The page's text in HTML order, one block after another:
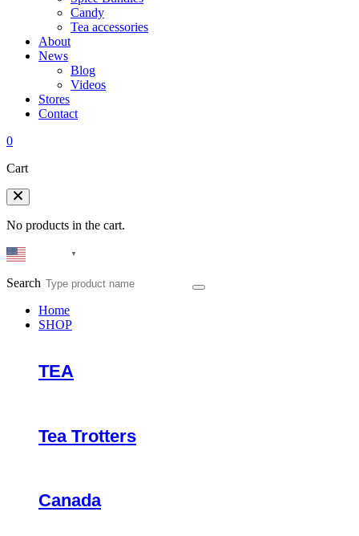
Candy
Tea accessories
About
News
Blog
Videos
Stores
Contact
0
Cart
No products in the cart.
▼
Search
Home
SHOP
TEA
Tea Trotters
Canada